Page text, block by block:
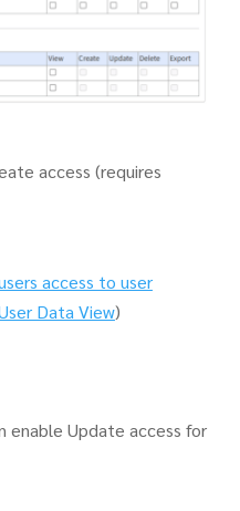
access (requires
access to user
Data View)
enable Update access for